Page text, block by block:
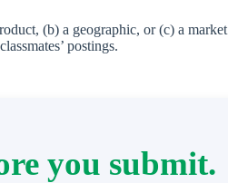
(b) a geographic, or (c) a market
postings.
you submit.